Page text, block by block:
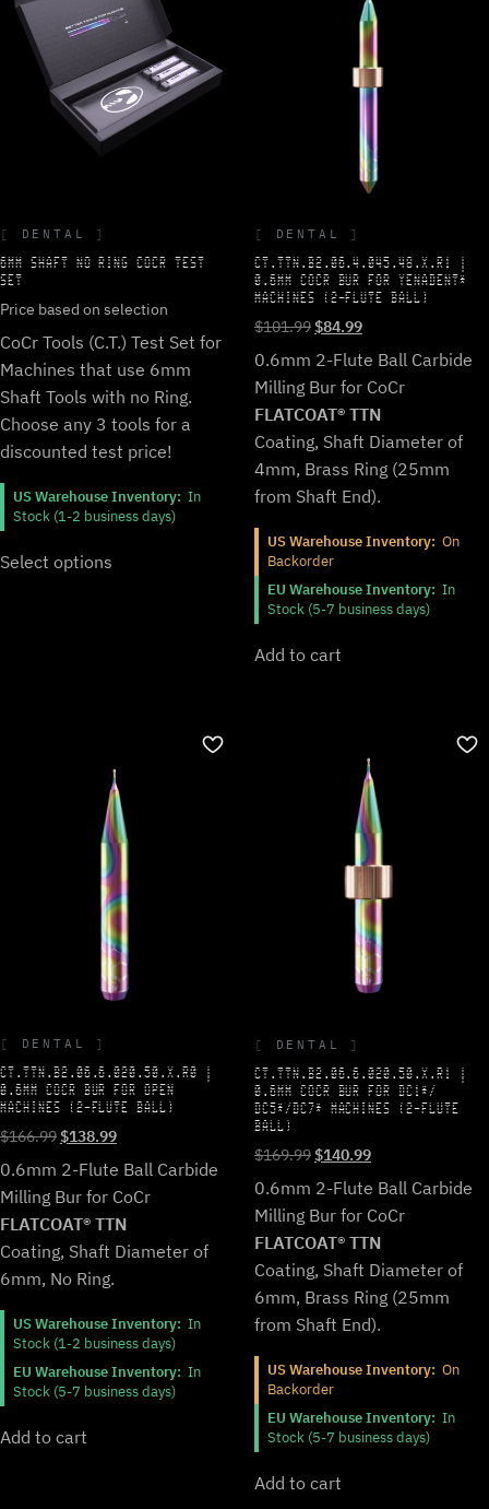
DENTAL
6MM SHAFT NO RING COCR TEST
SET
Price based on selection
CoCr Tools (C.T.) Test Set for
Machines that use 6mm
Shaft Tools with no Ring.
Choose any 3 tools for a
discounted test price!
US Warehouse Inventory: In
Stock (1-2 business days)
Select options
DENTAL
CT.TTN.B2.06.4.045.48.X.R1 |
0.6MM COCR BUR FOR YENADENT*
MACHINES (2-FLUTE BALL)
$101.99Original
price
was:
$101.99.
$84.99Current
is:
$84.99.
0.6mm 2-Flute Ball Carbide
Milling Bur for CoCr
FLATCOAT® TTN
Coating, Shaft Diameter of
4mm, Brass Ring (25mm
from Shaft End).
US Warehouse Inventory: On
Backorder
EU Warehouse Inventory: In
Stock (5-7 business days)
Add to cart
DENTAL
CT.TTN.B2.06.6.020.50.X.R0 |
0.6MM COCR BUR FOR OPEN
MACHINES (2-FLUTE BALL)
$166.99Original
price
was:
$166.99.
$138.99Current
price
is:
$138.99.
0.6mm 2-Flute Ball Carbide
Milling Bur for CoCr
FLATCOAT® TTN
Coating, Shaft Diameter of
6mm, No Ring.
US Warehouse Inventory: In
Stock (1-2 business days)
EU Warehouse Inventory: In
Stock (5-7 business days)
Add to cart
DENTAL
CT.TTN.B2.06.6.020.50.X.R1 |
0.6MM COCR BUR FOR DC1*/
DC5*/DC7* MACHINES (2-FLUTE
BALL)
$169.99Original
price
was:
$169.99.
$140.99Current
price
is:
$140.99.
0.6mm 2-Flute Ball Carbide
Milling Bur for CoCr
FLATCOAT® TTN
Coating, Shaft Diameter of
6mm, Brass Ring (25mm
from Shaft End).
US Warehouse Inventory: On
Backorder
EU Warehouse Inventory: In
Stock (5-7 business days)
Add to cart